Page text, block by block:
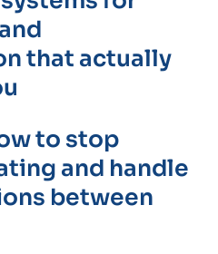
that actually
to stop
and handle
between